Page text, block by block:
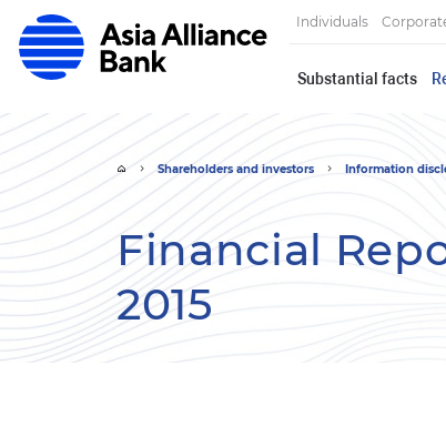
Individuals
Substantial facts
Shareholders and investors Information
Financial
2015